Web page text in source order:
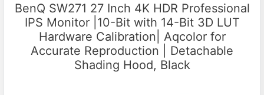
BenQ SW271 27 Inch 4K HDR Professional
IPS Monitor |10-Bit with 14-Bit 3D LUT
Hardware Calibration| Aqcolor for
Accurate Reproduction | Detachable
Shading Hood, Black